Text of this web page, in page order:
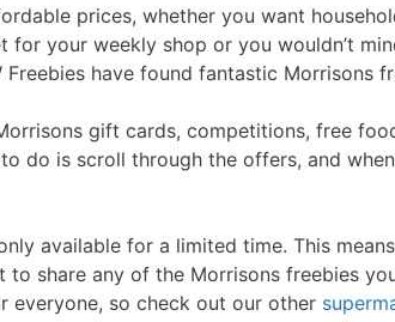
Shoes Free Food Samples
Free Drink Offers
Samples
Stuff
Free Posters
prices, whether you want
for your weekly shop or you wouldn’t
have found fantastic Morrisons
gift cards, competitions, free
do is scroll through the offers, and
available for a limited time. This
to share any of the Morrisons freebies
everyone, so check out our other